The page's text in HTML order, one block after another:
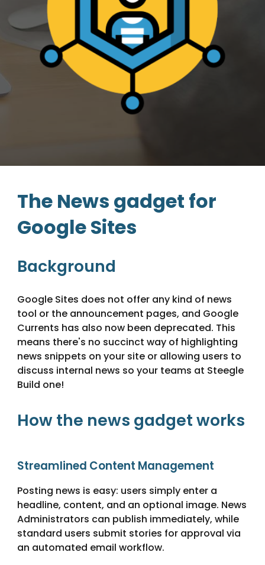
The News gadget for
Google Sites
Background
Google Sites does not offer any kind of news
tool or the announcement pages, and Google
Currents has also now been deprecated. This
means there's no succinct way of highlighting
news snippets on your site or allowing users to
discuss internal news so your teams at Steegle
Build one!
How the news gadget works
Streamlined Content Management
Posting news is easy: users simply enter a
headline, content, and an optional image. News
Administrators can publish immediately, while
standard users submit stories for approval via
an automated email workflow.